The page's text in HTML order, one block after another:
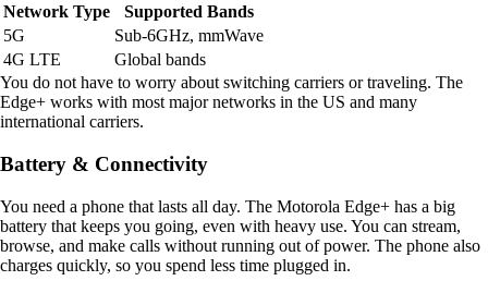
Network Type
Supported Bands
5G
Sub-6GHz, mmWave
4G LTE
Global bands
You do not have to worry about switching carriers or traveling. The
Edge+ works with most major networks in the US and many
international carriers.
Battery & Connectivity
You need a phone that lasts all day. The Motorola Edge+ has a big
battery that keeps you going, even with heavy use. You can stream,
browse, and make calls without running out of power. The phone also
charges quickly, so you spend less time plugged in.